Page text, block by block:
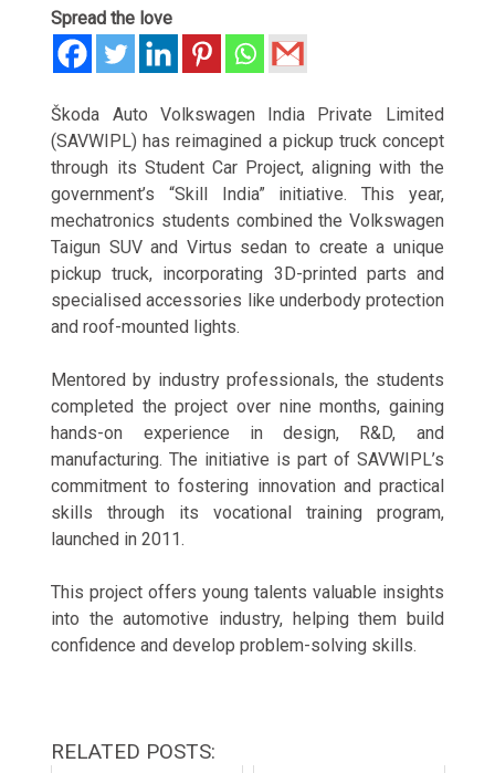
Spread the love
Škoda Auto Volkswagen India Private Limited
(SAVWIPL) has reimagined a pickup truck concept
through its Student Car Project, aligning with the
government’s “Skill India” initiative. This year,
mechatronics students combined the Volkswagen
Taigun SUV and Virtus sedan to create a unique
pickup truck, incorporating 3D-printed parts and
specialised accessories like underbody protection
and roof-mounted lights.
Mentored by industry professionals, the students
completed the project over nine months, gaining
hands-on experience in design, R&D, and
manufacturing. The initiative is part of SAVWIPL’s
commitment to fostering innovation and practical
skills through its vocational training program,
launched in 2011.
This project offers young talents valuable insights
into the automotive industry, helping them build
confidence and develop problem-solving skills.
RELATED POSTS: